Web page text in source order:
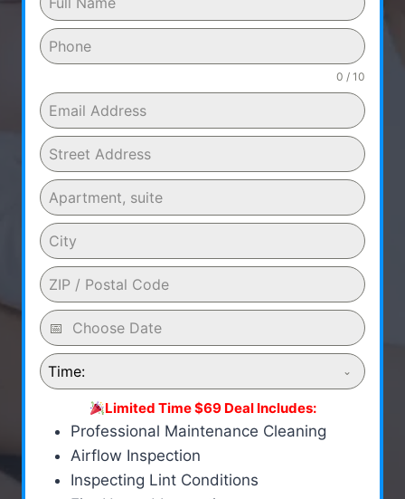
0 / 10
Time:
Limited Time $69 Deal Includes:
Professional Maintenance Cleaning
Airflow Inspection
Inspecting Lint Conditions